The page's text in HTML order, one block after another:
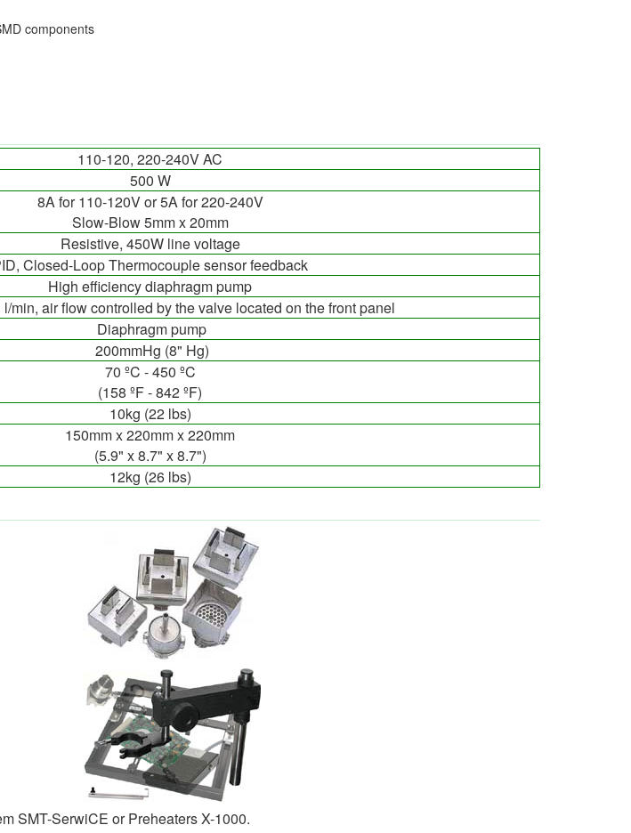
components
110-120, 220-240V AC
500 W
8A for 110-120V or 5A for 220-240V
Slow-Blow 5mm x 20mm
Resistive, 450W line voltage
Closed-Loop Thermocouple sensor feedback
High efficiency diaphragm pump
min, air flow controlled by the valve located on the front panel
Diaphragm pump
200mmHg (8" Hg)
70 ºC - 450 ºC
(158 ºF - 842 ºF)
10kg (22 lbs)
150mm x 220mm x 220mm
(5.9" x 8.7" x 8.7")
12kg (26 lbs)
SMT-SerwiCE or Preheaters X-1000.